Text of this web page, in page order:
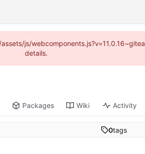
js/
details.
Packages Wiki Activity
0tags